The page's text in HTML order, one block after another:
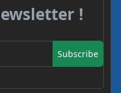
!
Subscribe